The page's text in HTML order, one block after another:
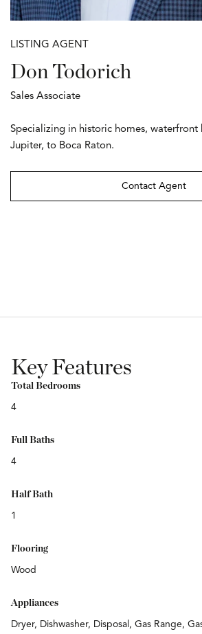
LISTING AGENT
Don Todorich
Sales Associate
Specializing in historic homes, waterfront
Jupiter, to Boca Raton.
Contact Agent
Key Features
Total Bedrooms
4
Full Baths
4
Half Bath
1
Flooring
Wood
Appliances
Dryer, Dishwasher, Disposal, Gas Range,